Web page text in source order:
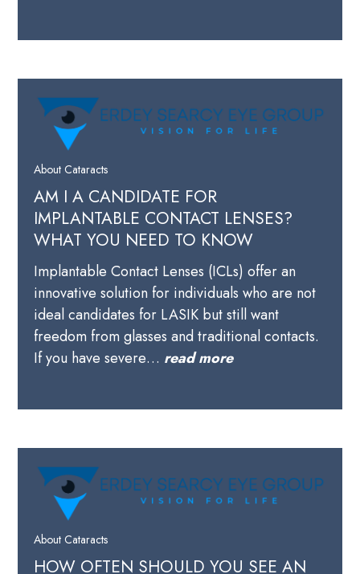
About Cataracts
AM I A CANDIDATE FOR
IMPLANTABLE CONTACT LENSES?
WHAT YOU NEED TO KNOW
Implantable Contact Lenses (ICLs) offer an
innovative solution for individuals who are not
ideal candidates for LASIK but still want
freedom from glasses and traditional contacts.
If you have severe… read more
About Cataracts
HOW OFTEN SHOULD YOU SEE AN